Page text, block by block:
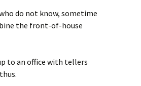
do not know, sometime
the front-of-house
to an office with tellers